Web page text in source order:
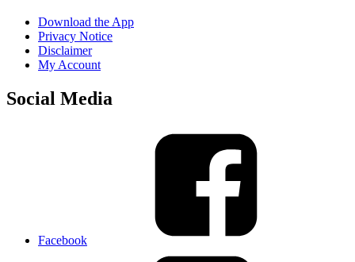
Download the App
Privacy Notice
Disclaimer
My Account
Social Media
Facebook